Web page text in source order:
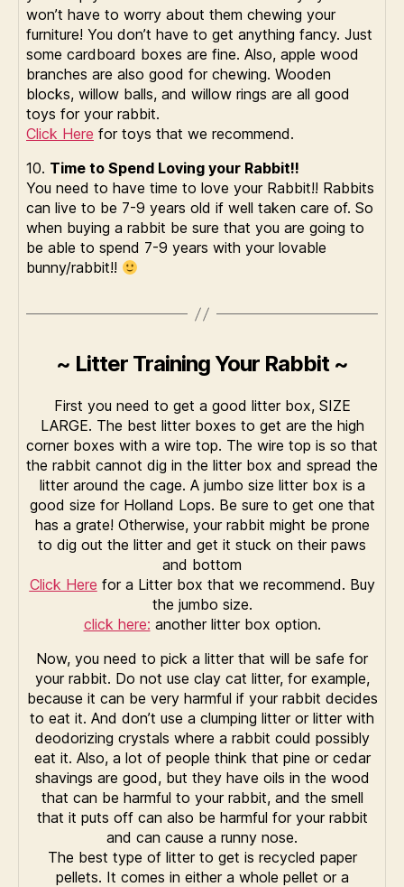
won’t have to worry about them chewing your
furniture! You don’t have to get anything fancy. Just
some cardboard boxes are fine. Also, apple wood
branches are also good for chewing. Wooden
blocks, willow balls, and willow rings are all good
toys for your rabbit.
Click Here for toys that we recommend.
10. Time to Spend Loving your Rabbit!!
You need to have time to love your Rabbit!! Rabbits
can live to be 7-9 years old if well taken care of. So
when buying a rabbit be sure that you are going to
be able to spend 7-9 years with your lovable
bunny/rabbit!!
~ Litter Training Your Rabbit ~
First you need to get a good litter box, SIZE
LARGE. The best litter boxes to get are the high
corner boxes with a wire top. The wire top is so that
the rabbit cannot dig in the litter box and spread the
litter around the cage. A jumbo size litter box is a
good size for Holland Lops. Be sure to get one that
has a grate! Otherwise, your rabbit might be prone
to dig out the litter and get it stuck on their paws
and bottom
Click Here for a Litter box that we recommend. Buy
the jumbo size.
click here: another litter box option.
Now, you need to pick a litter that will be safe for
your rabbit. Do not use clay cat litter, for example,
because it can be very harmful if your rabbit decides
to eat it. And don’t use a clumping litter or litter with
deodorizing crystals where a rabbit could possibly
eat it. Also, a lot of people think that pine or cedar
shavings are good, but they have oils in the wood
that can be harmful to your rabbit, and the smell
that it puts off can also be harmful for your rabbit
and can cause a runny nose.
The best type of litter to get is recycled paper
pellets. It comes in either a whole pellet or a